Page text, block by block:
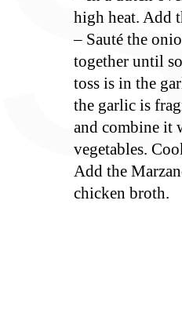
high heat. Add
– Sauté the
together until
toss is in the
the garlic is
and combine it
vegetables.
Add the
chicken broth.